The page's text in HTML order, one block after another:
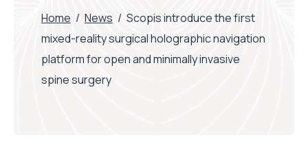
Home / News / Scopis introduce the first
mixed-reality surgical holographic navigation
platform for open and minimally invasive
spine surgery